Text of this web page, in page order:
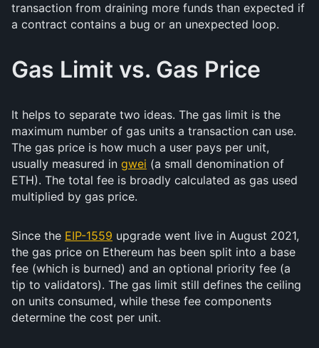
transaction from draining more funds than expected if
a contract contains a bug or an unexpected loop.
Gas Limit vs. Gas Price
It helps to separate two ideas. The gas limit is the
maximum number of gas units a transaction can use.
The gas price is how much a user pays per unit,
usually measured in gwei (a small denomination of
ETH). The total fee is broadly calculated as gas used
multiplied by gas price.
Since the EIP-1559 upgrade went live in August 2021,
the gas price on Ethereum has been split into a base
fee (which is burned) and an optional priority fee (a
tip to validators). The gas limit still defines the ceiling
on units consumed, while these fee components
determine the cost per unit.